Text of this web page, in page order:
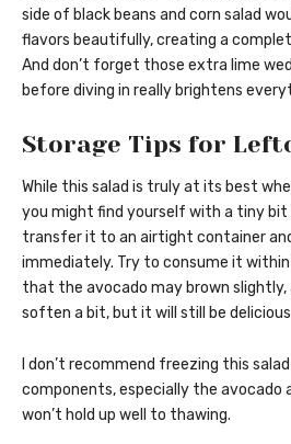
side of black beans and corn salad
flavors beautifully, creating a
And don’t forget those extra lime
before diving in really brightens
Storage Tips for
While this salad is truly at its best
you might find yourself with a tiny bit
transfer it to an airtight container
immediately. Try to consume it within
that the avocado may brown
soften a bit, but it will still be
I don’t recommend freezing this
components, especially the avocado
won’t hold up well to thawing.